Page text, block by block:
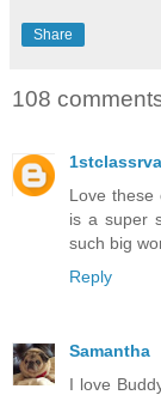
Share
108
Love these
is a super
such big
Reply
Samantha
I love